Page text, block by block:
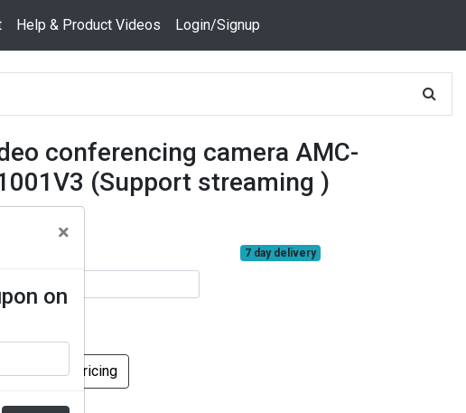
Help & Product Videos Login/Signup
×
on
conferencing camera AMC-
(Support streaming )
7 day delivery
Bulk Pricing